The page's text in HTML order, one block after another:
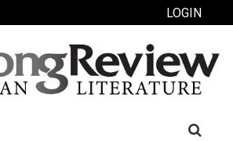
LOGIN
Search